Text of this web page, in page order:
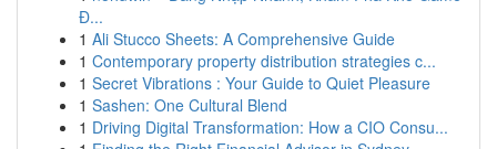
Đ...
1 Ali Stucco Sheets: A Comprehensive Guide
1 Contemporary property distribution strategies c...
1 Secret Vibrations : Your Guide to Quiet Pleasure
1 Sashen: One Cultural Blend
1 Driving Digital Transformation: How a CIO Consu...